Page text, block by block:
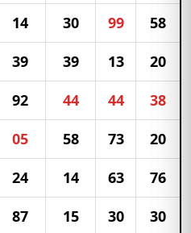
14 30 99 58
39 39 13 20
92 44 44 38
05 58 73 20
24 14 63 76
87 15 30 30